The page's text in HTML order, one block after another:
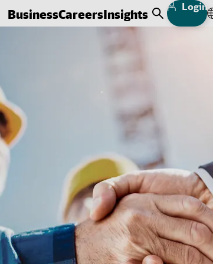
BusinessCareersInsights Open Search
Login